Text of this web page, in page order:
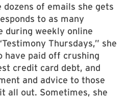
dozens of emails she gets
to as many
during weekly online
Thursdays,” she
have paid off crushing
credit card debt, and
and advice to those
all out. Sometimes, she